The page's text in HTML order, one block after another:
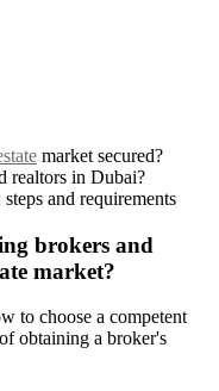
market secured?
realtors in Dubai?
and requirements
brokers and
market?
to choose a competent
obtaining a broker's